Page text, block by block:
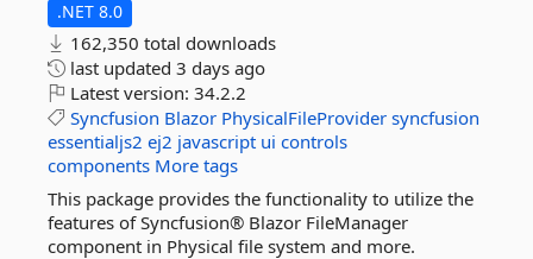
.NET 8.0
162,350 total downloads
last updated 3 days ago
Latest version: 34.2.2
Syncfusion Blazor PhysicalFileProvider syncfusion
essentialjs2 ej2 javascript ui controls
components More tags
This package provides the functionality to utilize the
features of Syncfusion® Blazor FileManager
component in Physical file system and more.